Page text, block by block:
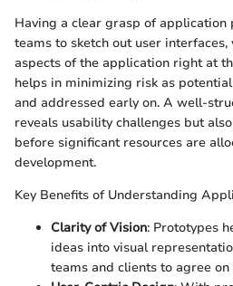
Having a clear grasp of
teams to sketch out user
aspects of the application right at
helps in minimizing risk as
and addressed early on. A well-
reveals usability challenges but
before significant resources are
development.
Key Benefits of Understanding
Clarity of Vision: Prototypes
ideas into visual
teams and clients to agree on